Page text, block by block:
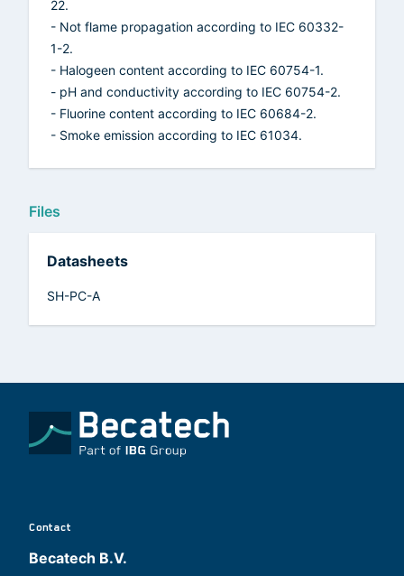
22.
- Not flame propagation according to IEC 60332-
1-2.
- Halogeen content according to IEC 60754-1.
- pH and conductivity according to IEC 60754-2.
- Fluorine content according to IEC 60684-2.
- Smoke emission according to IEC 61034.
Files
Datasheets
SH-PC-A
Contact
Becatech B.V.